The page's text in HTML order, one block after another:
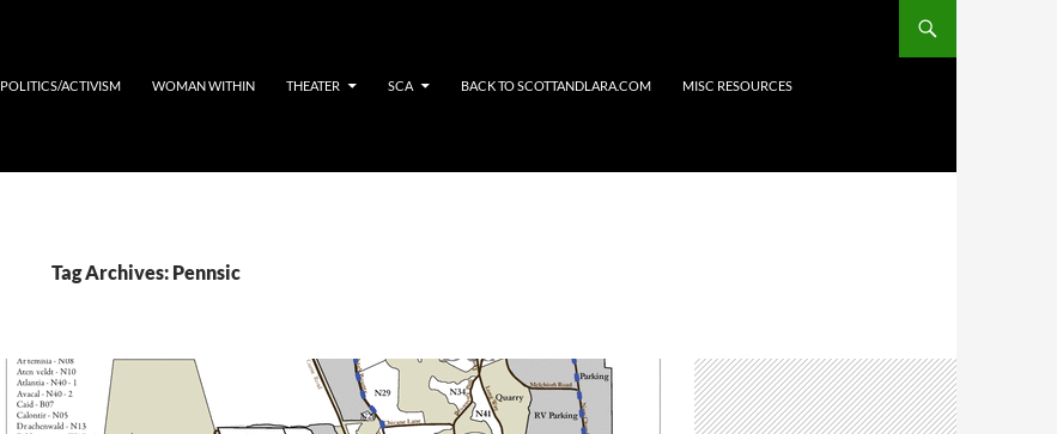
POLITICS/ACTIVISM WOMAN WITHIN THEATER SCA BACK TO SCOTTANDLARA.COM MISC RESOURCES
Tag Archives: Pennsic